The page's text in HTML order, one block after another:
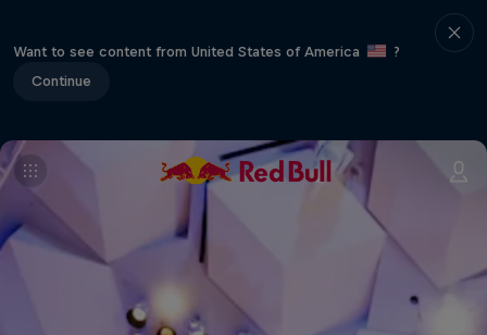
Want to see content from United States of America
?
Continue